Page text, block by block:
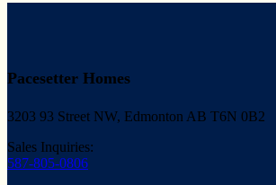
Pacesetter Homes
3203 93 Street NW, Edmonton AB T6N 0B2
Sales Inquiries:
587-805-0806